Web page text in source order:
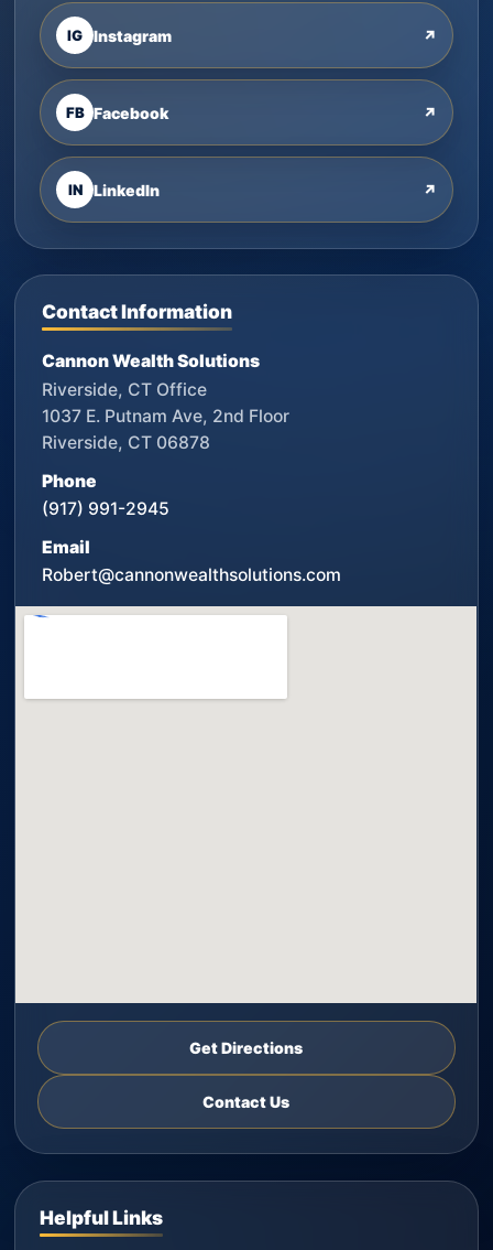
IG Instagram ↗
FB Facebook ↗
IN LinkedIn ↗
Contact Information
Cannon Wealth Solutions
Riverside, CT Office
1037 E. Putnam Ave, 2nd Floor
Riverside, CT 06878
Phone
(917) 991-2945
Email
Robert@cannonwealthsolutions.com
Get Directions
Contact Us
Helpful Links